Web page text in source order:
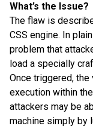
What’s the Issue?
The flaw is
CSS engine. In
problem that
load a specially
Once triggered,
execution within
attackers may be
machine simply by